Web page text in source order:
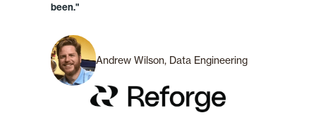
been."
Andrew Wilson, Data Engineering